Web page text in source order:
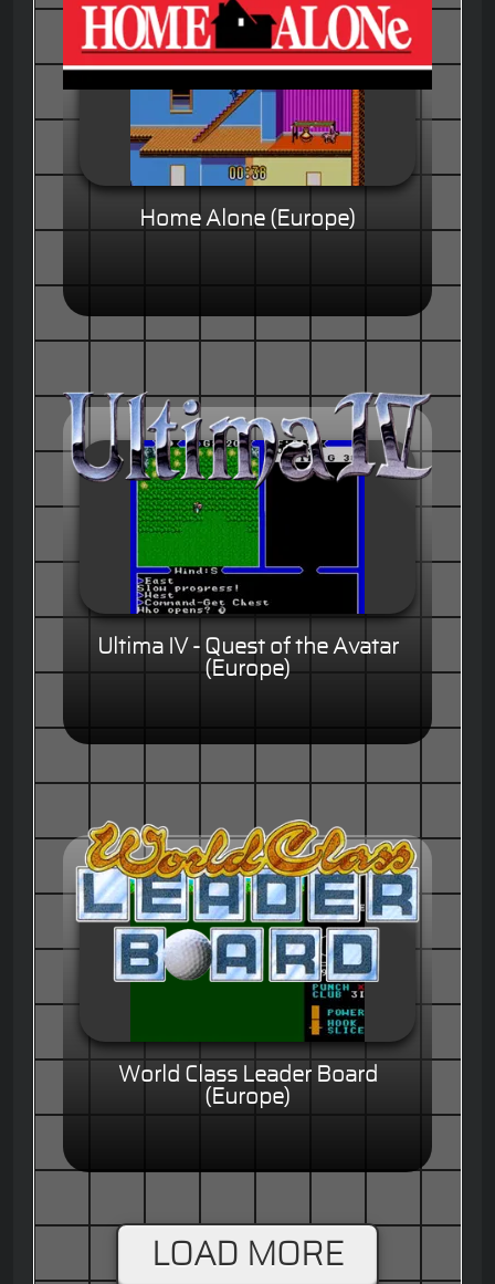
Home Alone (Europe)
Ultima IV - Quest of the Avatar
(Europe)
World Class Leader Board
(Europe)
LOAD MORE